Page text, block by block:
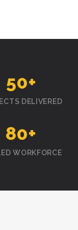
50+
DELIVERED
80+
WORKFORCE